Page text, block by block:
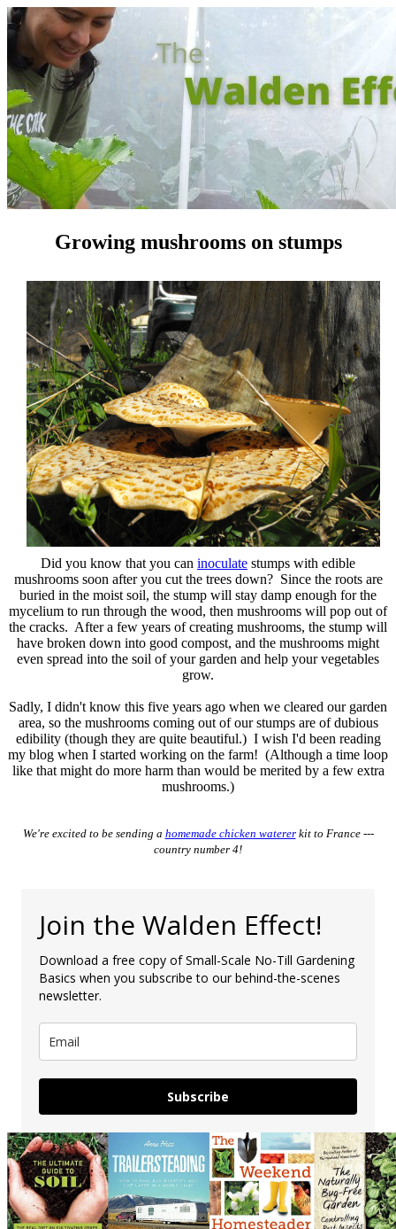
Growing mushrooms on stumps
Did you know that you can inoculate stumps with edible
mushrooms soon after you cut the trees down? Since the roots are
buried in the moist soil, the stump will stay damp enough for the
mycelium to run through the wood, then mushrooms will pop out of
the cracks. After a few years of creating mushrooms, the stump will
have broken down into good compost, and the mushrooms might
even spread into the soil of your garden and help your vegetables
grow.
Sadly, I didn't know this five years ago when we cleared our garden
area, so the mushrooms coming out of our stumps are of dubious
edibility (though they are quite beautiful.) I wish I'd been reading
my blog when I started working on the farm! (Although a time loop
like that might do more harm than would be merited by a few extra
mushrooms.)
We're excited to be sending a homemade chicken watererkit to France ---
country number 4!
Join the Walden Effect!
Download a free copy of Small-Scale No-Till Gardening
Basics when you subscribe to our behind-the-scenes
newsletter.
Subscribe